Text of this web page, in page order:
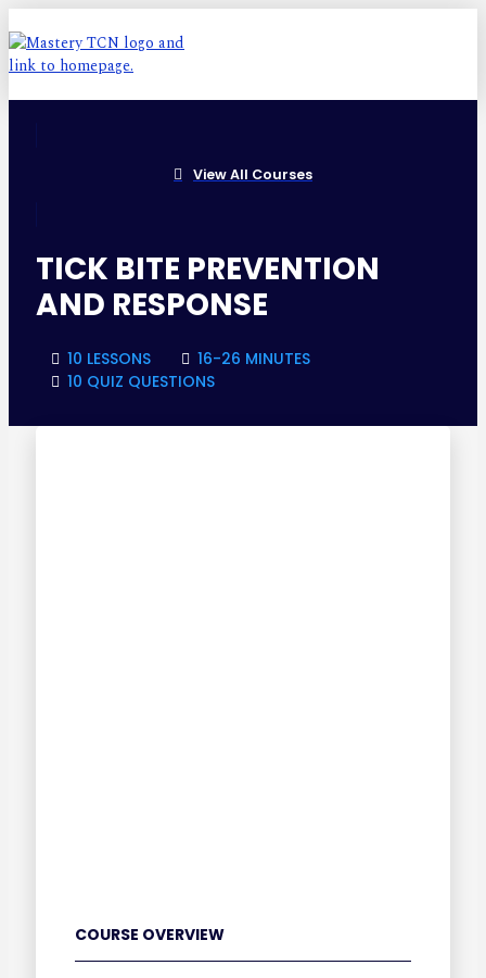
View All Courses
TICK BITE PREVENTION
AND RESPONSE
10 LESSONS
16-26 MINUTES
10 QUIZ QUESTIONS
COURSE OVERVIEW